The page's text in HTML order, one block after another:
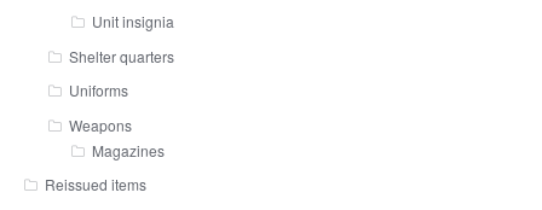
Unit insignia
Shelter quarters
Uniforms
Weapons
Magazines
Reissued items